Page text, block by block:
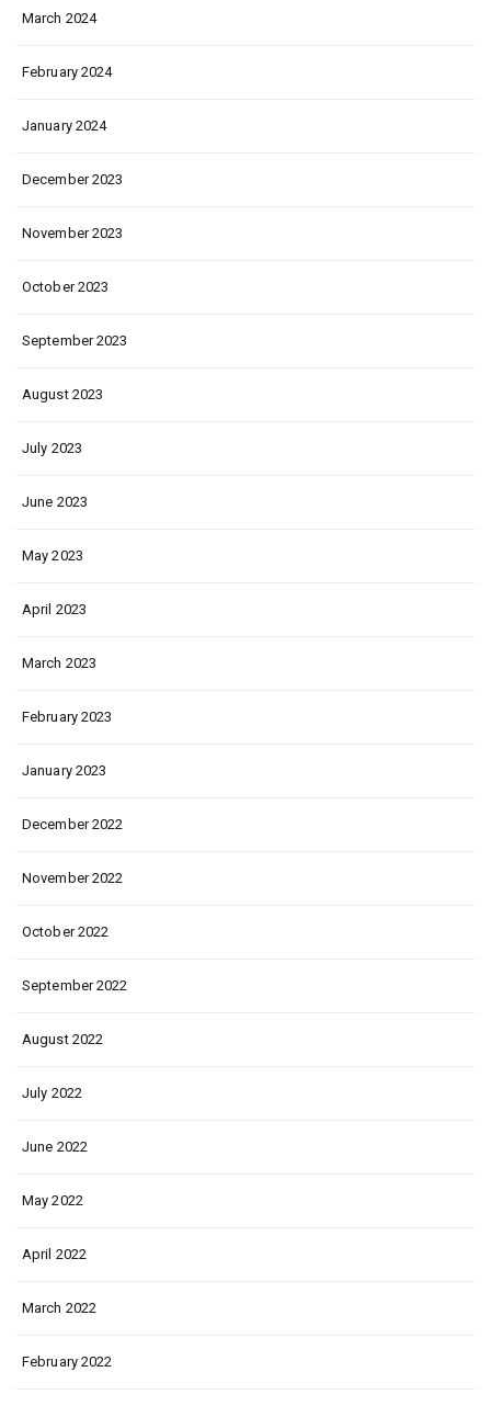
March 2024
February 2024
January 2024
December 2023
November 2023
October 2023
September 2023
August 2023
July 2023
June 2023
May 2023
April 2023
March 2023
February 2023
January 2023
December 2022
November 2022
October 2022
September 2022
August 2022
July 2022
June 2022
May 2022
April 2022
March 2022
February 2022